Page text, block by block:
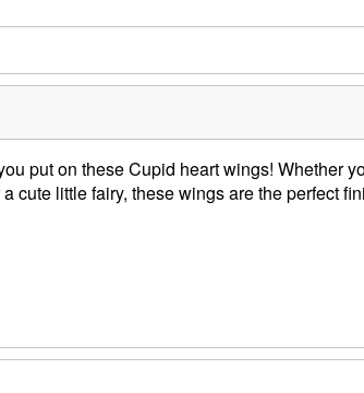
put on these Cupid heart wings! Whether
cute little fairy, these wings are the perfect